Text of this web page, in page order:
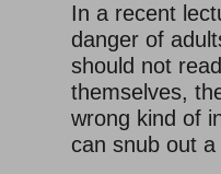
In a recent
danger of
should not
themselves,
wrong kind of
can snub out a